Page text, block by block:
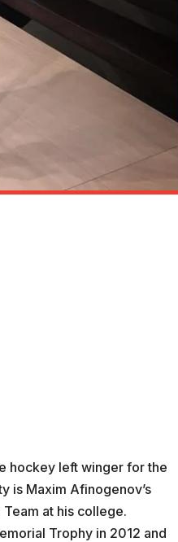
hockey left winger for the
is Maxim Afinogenov’s
at his college.
Trophy in 2012 and